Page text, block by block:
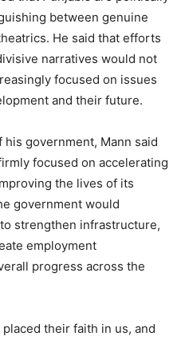
PRO
between genuine
He said that efforts
narratives would not
focused on issues
and their future.
government, Mann said
focused on accelerating
the lives of its
government would
strengthen infrastructure,
employment
progress across the
their faith in us, and